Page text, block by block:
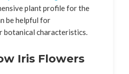
plant profile for the
be helpful for
botanical characteristics.
Iris Flowers